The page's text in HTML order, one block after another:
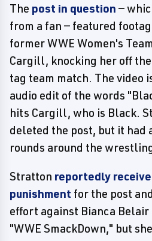
The post in question —
from a fan — featured
former WWE Women's
Cargill, knocking her off
tag team match. The video
audio edit of the words
hits Cargill, who is Black.
deleted the post, but it had
rounds around the
Stratton reportedly
punishment for the post
effort against Bianca
"WWE SmackDown," but